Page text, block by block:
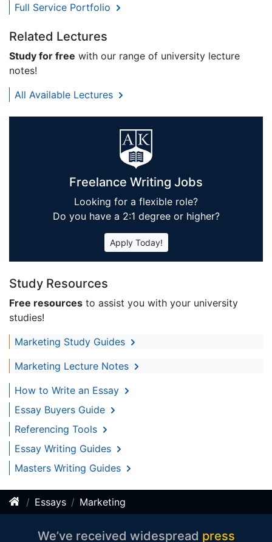
Full Service Portfolio
Related Lectures
Study for free with our range of university lecture
notes!
All Available Lectures
Freelance Writing Jobs
Looking for a flexible role?
Do you have a 2:1 degree or higher?
Apply Today!
Study Resources
Free resources to assist you with your university
studies!
Marketing Study Guides
Marketing Lecture Notes
How to Write an Essay
Essay Buyers Guide
Referencing Tools
Essay Writing Guides
Masters Writing Guides
Essays Marketing
We’ve received widespread press